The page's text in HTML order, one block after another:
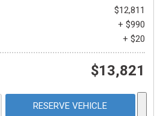
$12,811
+ $990
+ $20
$13,821
RESERVE VEHICLE